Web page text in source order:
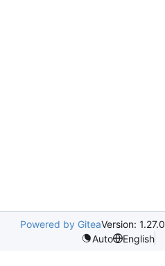
Powered by GiteaVersion: 1.27.0
Auto
English